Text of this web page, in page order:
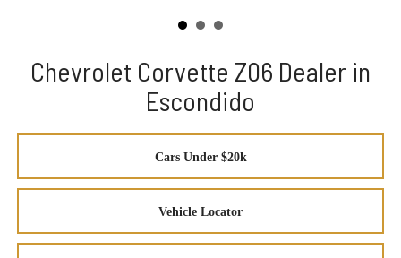
Chevrolet Corvette Z06 Dealer in
Escondido
Cars Under $20k
Vehicle Locator